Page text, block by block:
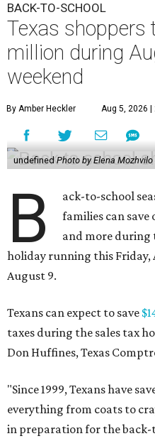
BACK-TO-SCHOOL
Texas shoppers
million during
weekend
By Amber Heckler Aug 5, 2026 |
undefined Photo by Elena Mozhvilo
B
ack-to-school
families can
and more during
holiday running this Friday,
August 9.
Texans can expect to save
taxes during the sales tax
Don Huffines, Texas
"Since 1999, Texans have
everything from coats to
in preparation for the